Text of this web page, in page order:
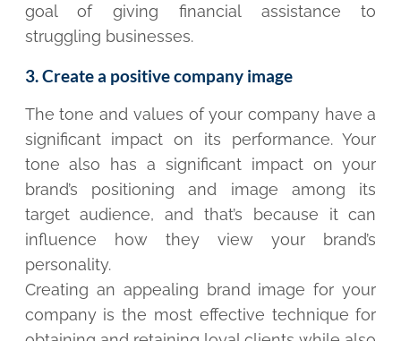
goal of giving financial assistance to
struggling businesses.
3. Create a positive company image
The tone and values of your company have a
significant impact on its performance. Your
tone also has a significant impact on your
brand’s positioning and image among its
target audience, and that’s because it can
influence how they view your brand’s
personality.
Creating an appealing brand image for your
company is the most effective technique for